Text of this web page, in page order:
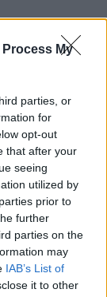
Process My
parties, or
for
opt-out
that after your
seeing
utilized by
prior to
further
parties on the
may
IAB’s List of
it to other